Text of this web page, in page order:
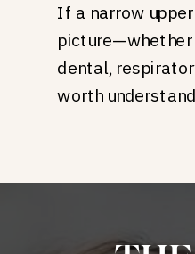
If a narrow
picture—whether
dental,
worth